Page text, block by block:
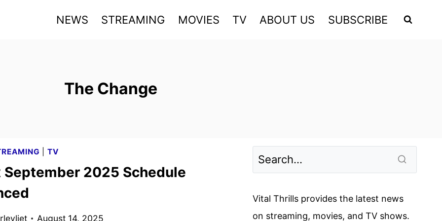
NEWS STREAMING MOVIES TV ABOUT US SUBSCRIBE
The Change
TV
September 2025 Schedule
August 14, 2025
Vital Thrills provides the latest news
on streaming, movies, and TV shows.